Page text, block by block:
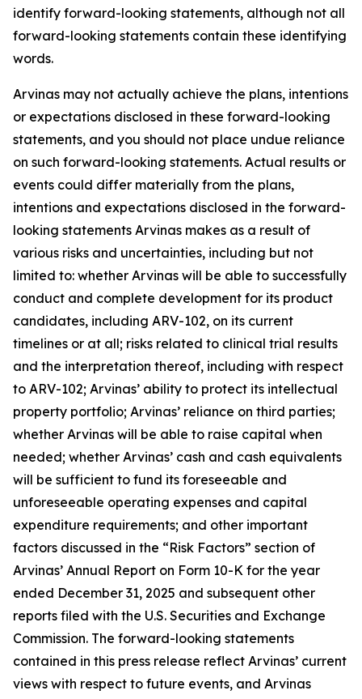
identify forward-looking statements, although not all
forward-looking statements contain these identifying
words.
Arvinas may not actually achieve the plans, intentions
or expectations disclosed in these forward-looking
statements, and you should not place undue reliance
on such forward-looking statements. Actual results or
events could differ materially from the plans,
intentions and expectations disclosed in the forward-
looking statements Arvinas makes as a result of
various risks and uncertainties, including but not
limited to: whether Arvinas will be able to successfully
conduct and complete development for its product
candidates, including ARV-102, on its current
timelines or at all; risks related to clinical trial results
and the interpretation thereof, including with respect
to ARV-102; Arvinas’ ability to protect its intellectual
property portfolio; Arvinas’ reliance on third parties;
whether Arvinas will be able to raise capital when
needed; whether Arvinas’ cash and cash equivalents
will be sufficient to fund its foreseeable and
unforeseeable operating expenses and capital
expenditure requirements; and other important
factors discussed in the “Risk Factors” section of
Arvinas’ Annual Report on Form 10-K for the year
ended December 31, 2025 and subsequent other
reports filed with the U.S. Securities and Exchange
Commission. The forward-looking statements
contained in this press release reflect Arvinas’ current
views with respect to future events, and Arvinas